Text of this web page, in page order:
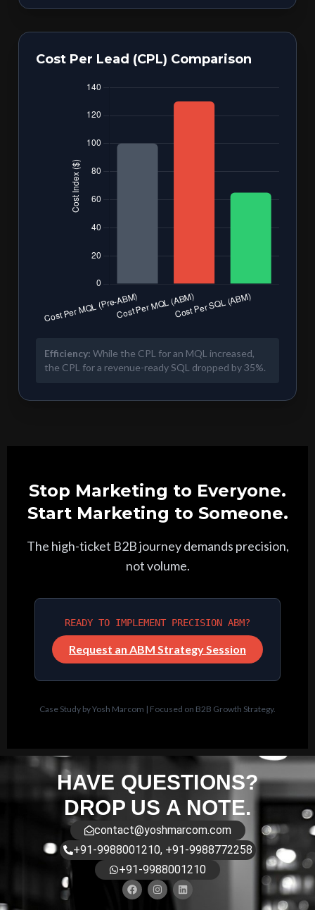
Cost Per Lead (CPL) Comparison
Efficiency: While the CPL for an MQL increased,
the CPL for a revenue-ready SQL dropped by 35%.
Stop Marketing to Everyone.
Start Marketing to Someone.
The high-ticket B2B journey demands precision,
not volume.
READY TO IMPLEMENT PRECISION ABM?
Request an ABM Strategy Session
Case Study by Yosh Marcom | Focused on B2B Growth Strategy.
HAVE QUESTIONS?
DROP US A NOTE.
contact@yoshmarcom.com
+91-9988001210, +91-9988772258
+91-9988001210